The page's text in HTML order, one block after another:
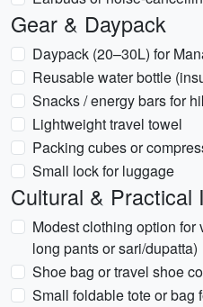
Gear & Daypack
Daypack (20–30L) for
Reusable water bottle
Snacks / energy bars for
Lightweight travel towel
Packing cubes or
Small lock for luggage
Cultural & Practical
Modest clothing option
long pants or sari/dupatta)
Shoe bag or travel shoe
Small foldable tote or bag